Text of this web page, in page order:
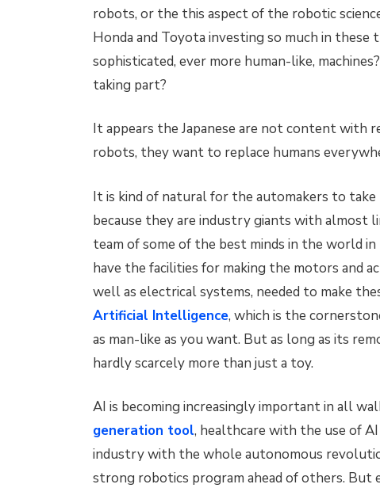
robots, or the this aspect of the robotic
Honda and Toyota investing so much in these
sophisticated, ever more human-like,
taking part?
It appears the Japanese are not content with
robots, they want to replace humans
It is kind of natural for the automakers to
because they are industry giants with almost
team of some of the best minds in the world
have the facilities for making the motors and
well as electrical systems, needed to make
Artificial Intelligence, which is the
as man-like as you want. But as long as its
hardly scarcely more than just a toy.
AI is becoming increasingly important in all
generation tool, healthcare with the use of
industry with the whole autonomous
strong robotics program ahead of others. But